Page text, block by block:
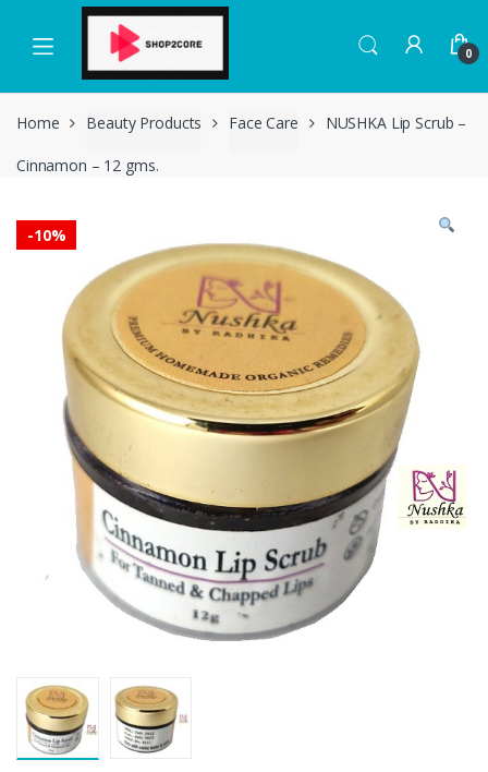
navigation
content
0
Home Beauty Products Face Care NUSHKA Lip Scrub –
Cinnamon – 12 gms.
-10%